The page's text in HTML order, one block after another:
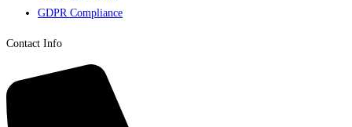
GDPR Compliance
Contact Info